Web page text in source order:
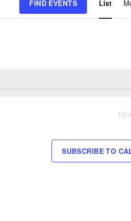
FIND EVENTS List
SUBSCRIBE TO